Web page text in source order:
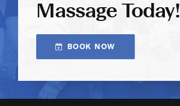
Massage Today!
BOOK NOW